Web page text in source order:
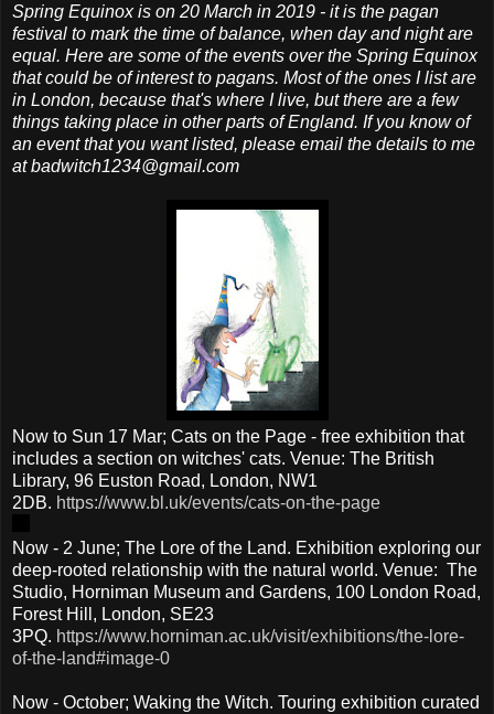
Spring Equinox is on 20 March in 2019 - it is the pagan
festival to mark the time of balance, when day and night are
equal. Here are some of the events over the Spring Equinox
that could be of interest to pagans. Most of the ones I list are
in London, because that's where I live, but there are a few
things taking place in other parts of England. If you know of
an event that you want listed, please email the details to me
at badwitch1234@gmail.com
Now to Sun 17 Mar; Cats on the Page - free exhibition that
includes a section on witches' cats. Venue: The British
Library, 96 Euston Road, London, NW1
2DB. https://www.bl.uk/events/cats-on-the-page
Now - 2 June; The Lore of the Land. Exhibition exploring our
deep-rooted relationship with the natural world. Venue: The
Studio, Horniman Museum and Gardens, 100 London Road,
Forest Hill, London, SE23
3PQ. https://www.horniman.ac.uk/visit/exhibitions/the-lore-
of-the-land#image-0
Now - October; Waking the Witch. Touring exhibition curated